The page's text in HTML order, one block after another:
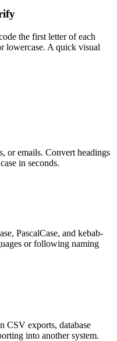
the first letter of each
lowercase. A quick visual
or emails. Convert headings
in seconds.
PascalCase, and kebab-
or following naming
CSV exports, database
into another system.